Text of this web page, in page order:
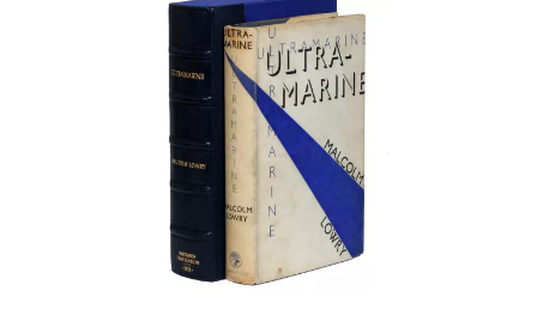
the Jazz Age of the 1920’s.”–NY Times obituary, Feb. 15,
1988. Octavo. Original cloth, original dust jacket. Review slip
laid in. Bookplate of Arthur Mizener. Neat pencil annotations
by Mizener throughout. Spine toned with small chip at head
and light edgewear. Custom leather box. An impressive